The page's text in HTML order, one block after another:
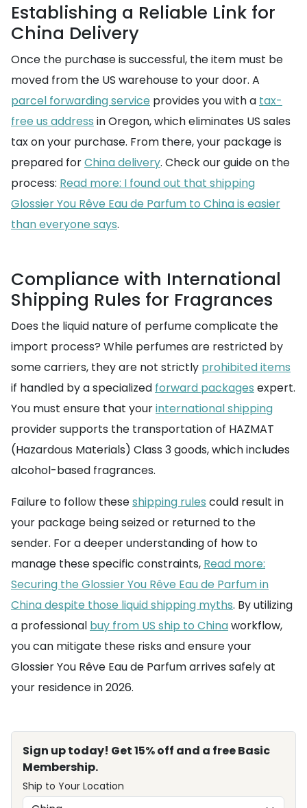
Establishing a Reliable Link for
China Delivery
Once the purchase is successful, the item must be
moved from the US warehouse to your door. A
parcel forwarding service provides you with a tax-
free us address in Oregon, which eliminates US sales
tax on your purchase. From there, your package is
prepared forChina delivery. Check our guide on the
process: Read more: I found out that shipping
Glossier You Rêve Eau de Parfum to China is easier
than everyone says.
Compliance with International
Shipping Rules for Fragrances
Does the liquid nature of perfume complicate the
import process? While perfumes are restricted by
some carriers, they are not strictly prohibited items
if handled by a specialized forward packages expert.
You must ensure that yourinternational shipping
provider supports the transportation of HAZMAT
(Hazardous Materials) Class 3 goods, which includes
alcohol-based fragrances.
Failure to follow theseshipping rules could result in
your package being seized or returned to the
sender. For a deeper understanding of how to
manage these specific constraints, Read more:
Securing the Glossier You Rêve Eau de Parfum in
China despite those liquid shipping myths. By utilizing
a professional buy from US ship to Chinaworkflow,
you can mitigate these risks and ensure your
Glossier You Rêve Eau de Parfum arrives safely at
your residence in 2026.
Sign up today! Get 15% off and a free Basic
Membership.
Ship to Your Location